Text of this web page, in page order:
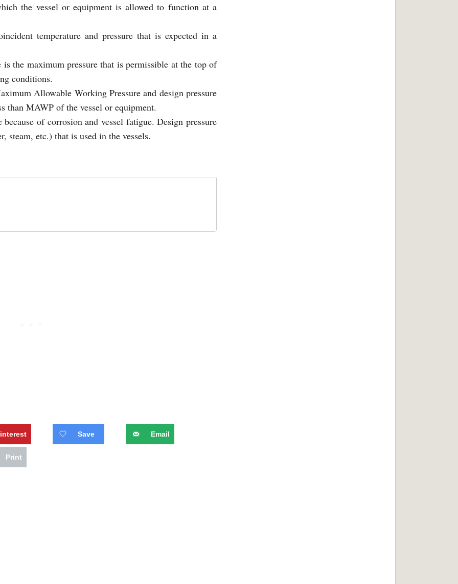
the vessel or equipment is allowed to function at a
temperature and pressure that is expected in a
the maximum pressure that is permissible at the top of
conditions.
Allowable Working Pressure and design pressure
than MAWP of the vessel or equipment.
of corrosion and vessel fatigue. Design pressure
steam, etc.) that is used in the vessels.
Save Email
Print